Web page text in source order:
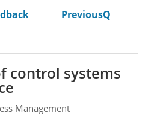
PreviousQ
control systems
Management